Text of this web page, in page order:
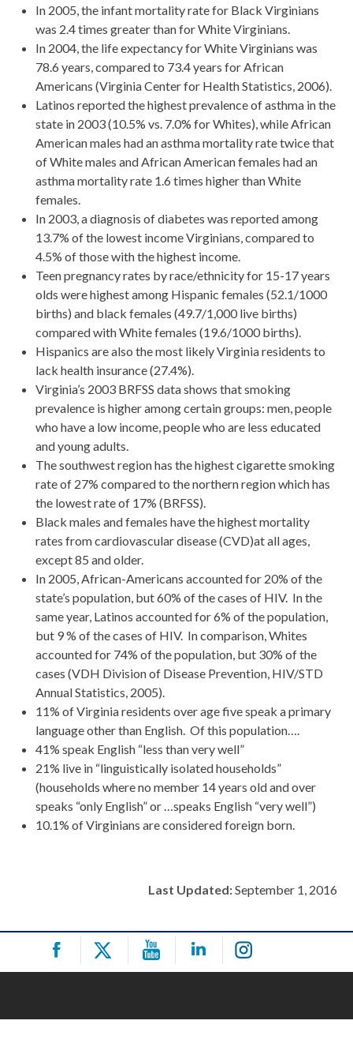
In 2005, the infant mortality rate for Black Virginians
was 2.4 times greater than for White Virginians.
In 2004, the life expectancy for White Virginians was
78.6 years, compared to 73.4 years for African
Americans (Virginia Center for Health Statistics, 2006).
Latinos reported the highest prevalence of asthma in the
state in 2003 (10.5% vs. 7.0% for Whites), while African
American males had an asthma mortality rate twice that
of White males and African American females had an
asthma mortality rate 1.6 times higher than White
females.
In 2003, a diagnosis of diabetes was reported among
13.7% of the lowest income Virginians, compared to
4.5% of those with the highest income.
Teen pregnancy rates by race/ethnicity for 15-17 years
olds were highest among Hispanic females (52.1/1000
births) and black females (49.7/1,000 live births)
compared with White females (19.6/1000 births).
Hispanics are also the most likely Virginia residents to
lack health insurance (27.4%).
Virginia’s 2003 BRFSS data shows that smoking
prevalence is higher among certain groups: men, people
who have a low income, people who are less educated
and young adults.
The southwest region has the highest cigarette smoking
rate of 27% compared to the northern region which has
the lowest rate of 17% (BRFSS).
Black males and females have the highest mortality
rates from cardiovascular disease (CVD)at all ages,
except 85 and older.
In 2005, African-Americans accounted for 20% of the
state’s population, but 60% of the cases of HIV. In the
same year, Latinos accounted for 6% of the population,
but 9 % of the cases of HIV. In comparison, Whites
accounted for 74% of the population, but 30% of the
cases (VDH Division of Disease Prevention, HIV/STD
Annual Statistics, 2005).
11% of Virginia residents over age five speak a primary
language other than English. Of this population….
41% speak English “less than very well”
21% live in “linguistically isolated households”
(households where no member 14 years old and over
speaks “only English” or …speaks English “very well”)
10.1% of Virginians are considered foreign born.
Last Updated:September 1, 2016